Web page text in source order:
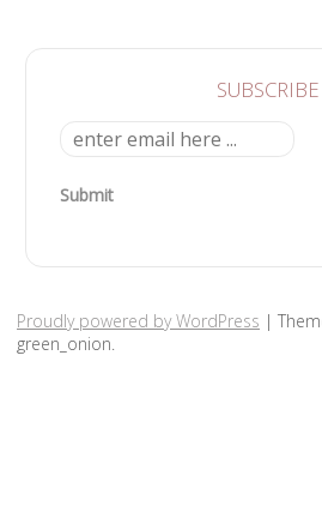
SUBSCRIBE
Submit
Proudly powered by WordPress |
green_onion.